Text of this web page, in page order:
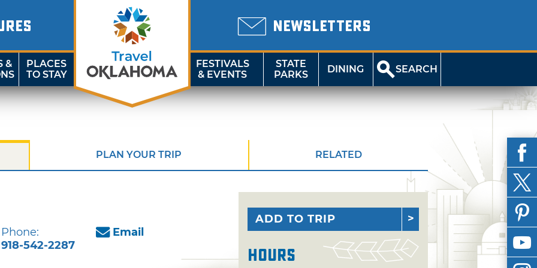
NEWSLETTERS
&
PLACES
TO STAY
FESTIVALS
& EVENTS
STATE
PARKS
DINING SEARCH
PLAN YOUR TRIP RELATED
Phone:
918-542-2287
Email
ADD TO TRIP
Hours